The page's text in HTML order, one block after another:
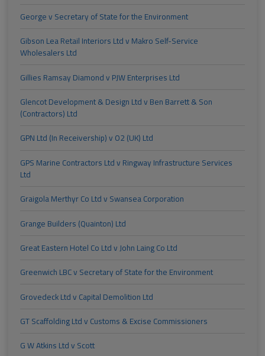
George v Secretary of State for the Environment
Gibson Lea Retail Interiors Ltd v Makro Self-Service
Wholesalers Ltd
Gillies Ramsay Diamond v PJW Enterprises Ltd
Glencot Development & Design Ltd v Ben Barrett & Son
(Contractors) Ltd
GPN Ltd (In Receivership) v O2 (UK) Ltd
GPS Marine Contractors Ltd v Ringway Infrastructure Services
Ltd
Graigola Merthyr Co Ltd v Swansea Corporation
Grange Builders (Quainton) Ltd
Great Eastern Hotel Co Ltd v John Laing Co Ltd
Greenwich LBC v Secretary of State for the Environment
Grovedeck Ltd v Capital Demolition Ltd
GT Scaffolding Ltd v Customs & Excise Commissioners
G W Atkins Ltd v Scott